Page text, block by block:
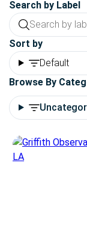
Search by Label
Sort by
Default
Browse By